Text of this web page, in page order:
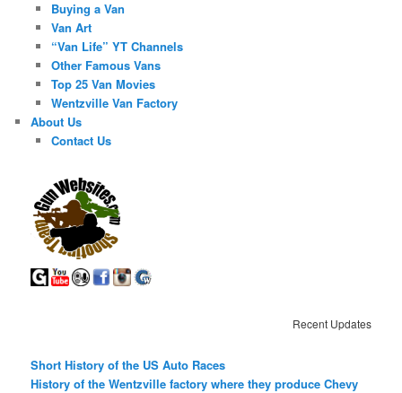
Buying a Van
Van Art
“Van Life” YT Channels
Other Famous Vans
Top 25 Van Movies
Wentzville Van Factory
About Us
Contact Us
Recent Updates
Short History of the US Auto Races
History of the Wentzville factory where they produce Chevy